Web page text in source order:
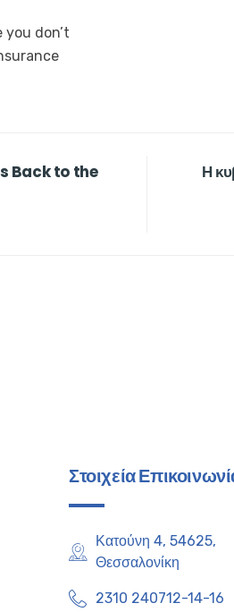
don’t
Back to the
Η
Στοιχεία
Κατούνη 4, 54625,
Θεσσαλονίκη
2310 240712-14-16